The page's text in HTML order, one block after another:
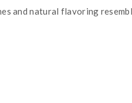
and natural flavoring